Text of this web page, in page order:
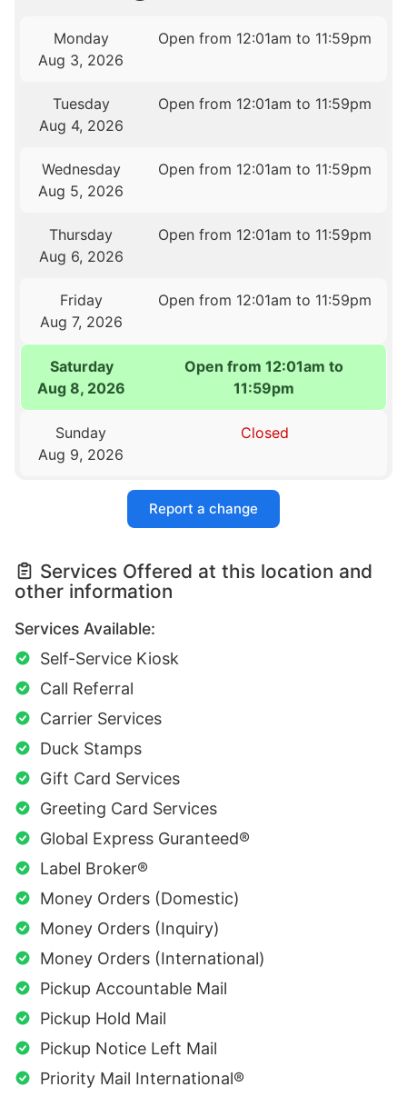
Monday
Aug 3, 2026
Open from 12:01am to 11:59pm
Tuesday
Aug 4, 2026
Open from 12:01am to 11:59pm
Wednesday
Aug 5, 2026
Open from 12:01am to 11:59pm
Thursday
Aug 6, 2026
Open from 12:01am to 11:59pm
Friday
Aug 7, 2026
Open from 12:01am to 11:59pm
Saturday
Aug 8, 2026
Open from 12:01am to
11:59pm
Sunday
Aug 9, 2026
Closed
Report a change
Services Offered at this location and
other information
Services Available:
Self-Service Kiosk
Call Referral
Carrier Services
Duck Stamps
Gift Card Services
Greeting Card Services
Global Express Guranteed®
Label Broker®
Money Orders (Domestic)
Money Orders (Inquiry)
Money Orders (International)
Pickup Accountable Mail
Pickup Hold Mail
Pickup Notice Left Mail
Priority Mail International®